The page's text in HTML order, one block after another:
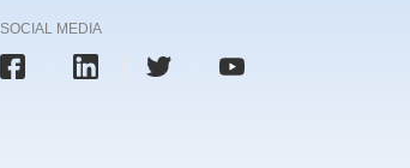
SOCIAL MEDIA